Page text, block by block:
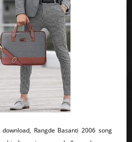
Rangde Basanti 2006 song